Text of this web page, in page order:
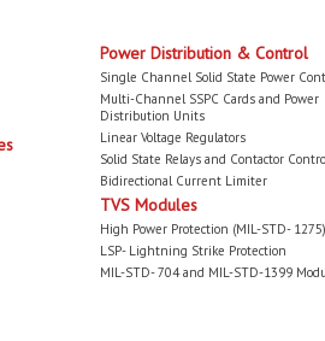
Power Distribution & Control
Single Channel Solid State Power
Multi-Channel SSPC Cards and Power
Distribution Units
Linear Voltage Regulators
Solid State Relays and Contactor
Bidirectional Current Limiter
TVS Modules
High Power Protection (MIL-STD- 1275)
LSP- Lightning Strike Protection
MIL-STD- 704 and MIL-STD-1399